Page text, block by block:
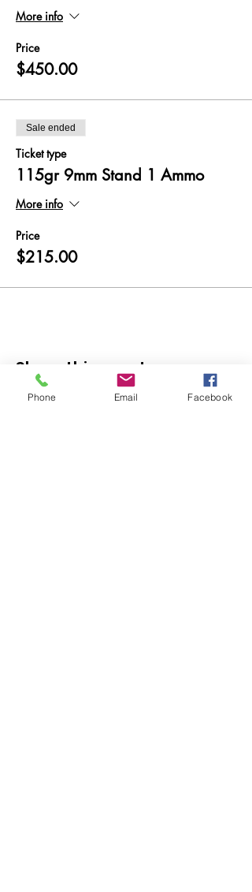
More info
Price
$450.00
Sale ended
Ticket type
115gr 9mm Stand 1 Ammo
More info
Price
$215.00
Share this event
Phone Email Facebook